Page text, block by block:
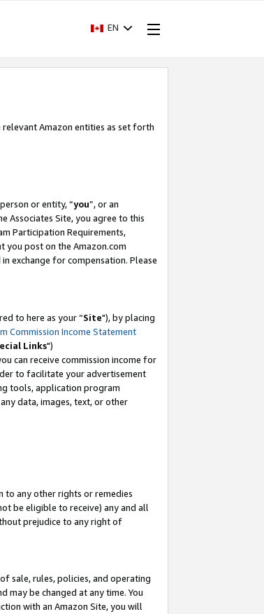
EN
Amazon entities as set forth
or entity, “you”, or an
Associates Site, you agree to this
Participation Requirements,
you post on the Amazon.com
exchange for compensation. Please
to here as your “Site"), by placing
Commission Income Statement
Links")
can receive commission income for
to facilitate your advertisement
tools, application program
data, images, text, or other
to any other rights or remedies
be eligible to receive) any and all
prejudice to any right of
sale, rules, policies, and operating
may be changed at any time. You
with an Amazon Site, you will